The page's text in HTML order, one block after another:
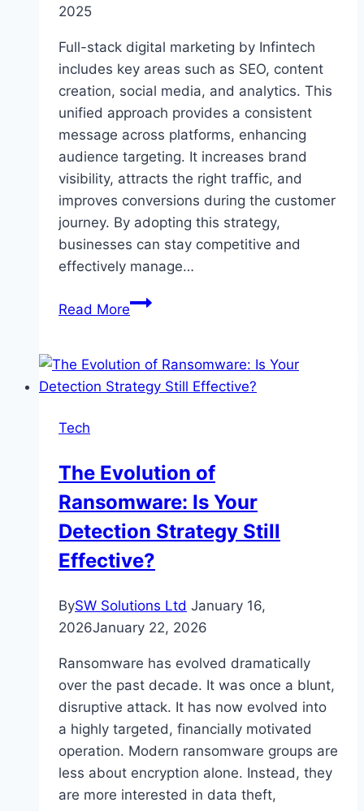
2025
Full-stack digital marketing by Infintech
includes key areas such as SEO, content
creation, social media, and analytics. This
unified approach provides a consistent
message across platforms, enhancing
audience targeting. It increases brand
visibility, attracts the right traffic, and
improves conversions during the customer
journey. By adopting this strategy,
businesses can stay competitive and
effectively manage…
Read MoreWhat
Stack
Digital
Does
it
Help
Businesses?
Tech
The Evolution of
Ransomware: Is Your
Detection Strategy Still
Effective?
BySW Solutions Ltd January 16,
2026January 22, 2026
Ransomware has evolved dramatically
over the past decade. It was once a blunt,
disruptive attack. It has now evolved into
a highly targeted, financially motivated
operation. Modern ransomware groups are
less about encryption alone. Instead, they
are more interested in data theft,